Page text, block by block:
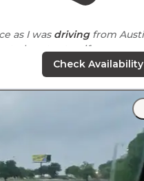
as I was drivingfrom
anymore."Check Availability